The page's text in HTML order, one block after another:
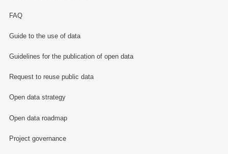
FAQ
Guide to the use of data
Guidelines for the publication of open data
Request to reuse public data
Open data strategy
Open data roadmap
Project governance